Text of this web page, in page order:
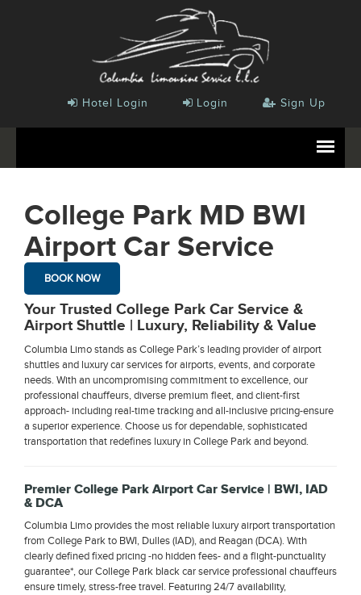
Hotel Login Login Sign Up
College Park MD BWI
Airport Car Service
BOOK NOW
Your Trusted College Park Car Service &
Airport Shuttle | Luxury, Reliability & Value
Columbia Limo stands as College Park’s leading provider of airport
shuttles and luxury car services for airports, events, and corporate
needs. With an uncompromising commitment to excellence, our
professional chauffeurs, diverse premium fleet, and client-first
approach- including real-time tracking and all-inclusive pricing-ensure
a superior experience. Choose us for dependable, sophisticated
transportation that redefines luxury in College Park and beyond.
Premier College Park Airport Car Service | BWI, IAD
& DCA
Columbia Limo provides the most reliable luxury airport transportation
from College Park to BWI, Dulles (IAD), and Reagan (DCA). With
clearly defined fixed pricing -no hidden fees- and a flight-punctuality
guarantee*, our College Park black car service professional chauffeurs
ensure timely, stress-free travel. Featuring 24/7 availability,